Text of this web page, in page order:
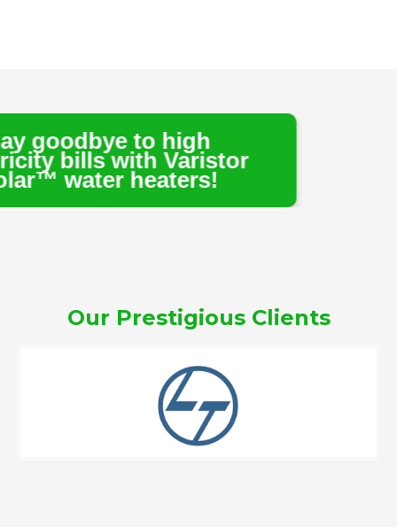
to high
Varistor
heaters!
Our Prestigious Clients